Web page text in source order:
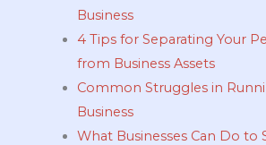
Business
4 Tips for Separating Your
from Business Assets
Common Struggles in
Business
What Businesses Can Do